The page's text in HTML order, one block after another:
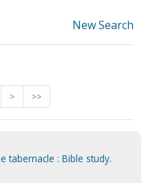
New Search
> >>
tabernacle : Bible study.